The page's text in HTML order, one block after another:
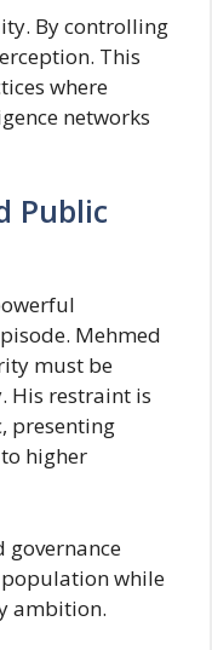
By controlling
This
where
networks
Public
Mehmed
must be
His restraint is
presenting
higher
governance
while
ambition.